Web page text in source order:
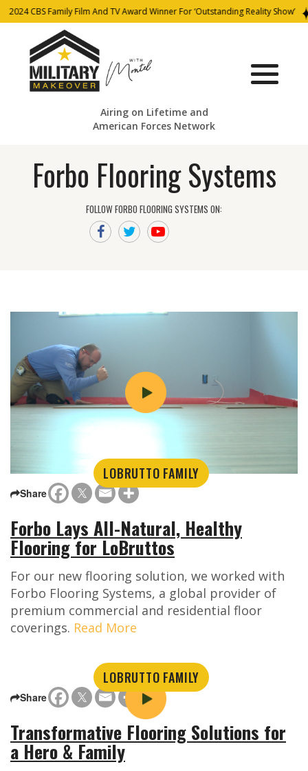
2024 CBS Family Film And TV Award Winner For ‘Outstanding Reality Show’
Airing on Lifetime and
American Forces Network
Forbo Flooring Systems
FOLLOW FORBO FLOORING SYSTEMS ON:
LOBRUTTO FAMILY
Share
Forbo Lays All-Natural, Healthy
Flooring for LoBruttos
For our new flooring solution, we worked with
Forbo Flooring Systems, a global provider of
premium commercial and residential floor
coverings. Read More
LOBRUTTO FAMILY
Share
Transformative Flooring Solutions for
a Hero & Family